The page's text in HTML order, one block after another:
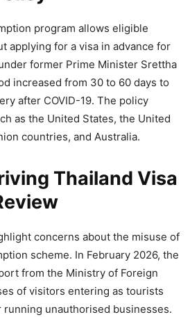
program allows eligible
applying for a visa in advance for
former Prime Minister Srettha
increased from 30 to 60 days to
after COVID-19. The policy
as the United States, the United
countries, and Australia.
Thailand Visa
concerns about the misuse of
scheme. In February 2026, the
from the Ministry of Foreign
of visitors entering as tourists
unauthorised businesses.